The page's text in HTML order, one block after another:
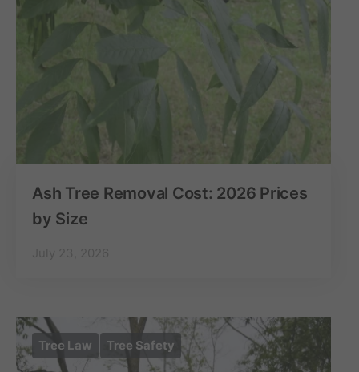
Ash Tree Removal Cost: 2026 Prices
by Size
Tree Law Tree Safety